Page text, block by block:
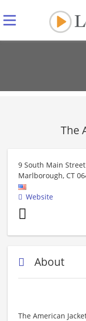
The
9 South Main Street
Marlborough, CT
Website
About
The American